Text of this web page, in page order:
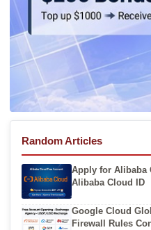
Random Articles
Apply for Alibaba
Alibaba Cloud ID
Google Cloud
Firewall Rules